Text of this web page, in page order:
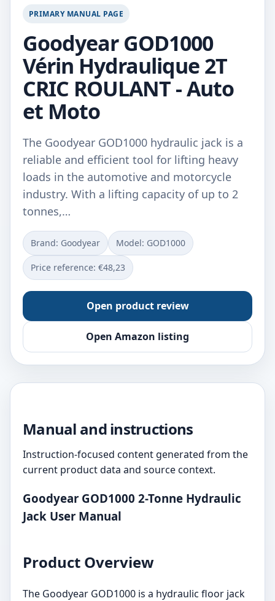
PRIMARY MANUAL PAGE
Goodyear GOD1000
Vérin Hydraulique 2T
CRIC ROULANT - Auto
et Moto
The Goodyear GOD1000 hydraulic jack is a
reliable and efficient tool for lifting heavy
loads in the automotive and motorcycle
industry. With a lifting capacity of up to 2
tonnes,…
Brand: Goodyear Model: ‎GOD1000
Price reference: €48,23
Open product review
Open Amazon listing
Manual and instructions
Instruction-focused content generated from the
current product data and source context.
Goodyear GOD1000 2-Tonne Hydraulic
Jack User Manual
Product Overview
The Goodyear GOD1000 is a hydraulic floor jack